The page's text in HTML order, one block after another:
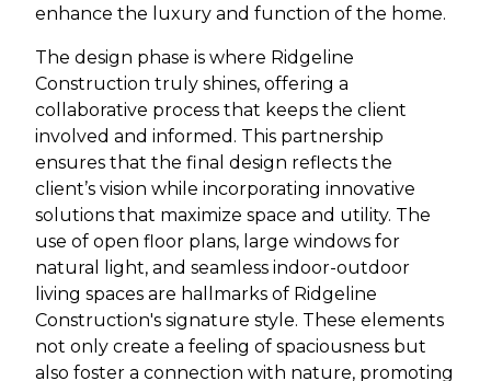
enhance the luxury and function of the home.
The design phase is where Ridgeline
Construction truly shines, offering a
collaborative process that keeps the client
involved and informed. This partnership
ensures that the final design reflects the
client’s vision while incorporating innovative
solutions that maximize space and utility. The
use of open floor plans, large windows for
natural light, and seamless indoor-outdoor
living spaces are hallmarks of Ridgeline
Construction's signature style. These elements
not only create a feeling of spaciousness but
also foster a connection with nature, promoting